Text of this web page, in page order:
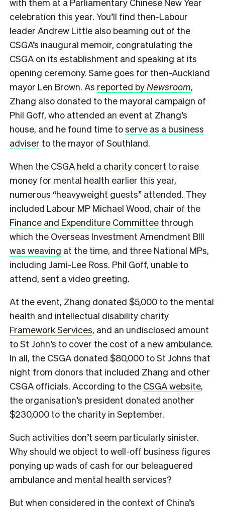
celebration this year. You’ll find then-Labour
leader Andrew Little also beaming out of the
CSGA’s inaugural memoir, congratulating the
CSGA on its establishment and speaking at its
opening ceremony. Same goes for then-Auckland
mayor Len Brown. As reported by Newsroom,
Zhang also donated to the mayoral campaign of
Phil Goff, who attended an event at Zhang’s
house, and he found time toserve as a business
adviser to the mayor of Southland.
When the CSGA held a charity concert to raise
money for mental health earlier this year,
numerous “heavyweight guests” attended. They
included Labour MP Michael Wood, chair of the
Finance and Expenditure Committee through
which the Overseas Investment Amendment BIll
was weaving at the time, and three National MPs,
including Jami-Lee Ross. Phil Goff, unable to
attend, sent a video greeting.
At the event, Zhang donated $5,000 to the mental
health and intellectual disability charity
Framework Services, and an undisclosed amount
to St John’s to cover the cost of a new ambulance.
In all, the CSGA donated $80,000 to St Johns that
night from donors that included Zhang and other
CSGA officials. According to the CSGA website,
the organisation’s president donated another
$230,000 to the charity in September.
Such activities don’t seem particularly sinister.
Why should we object to well-off business figures
ponying up wads of cash for our beleaguered
ambulance and mental health services?
But when considered in the context of China’s